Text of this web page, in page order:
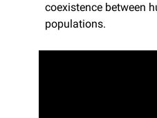
coexistence between
populations.